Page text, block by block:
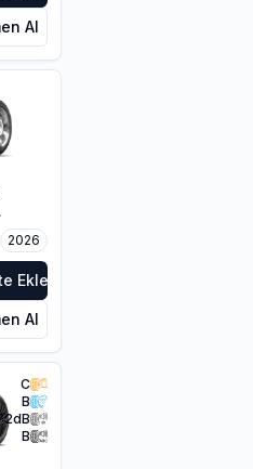
Al
94H
2026
Ekle
Al
C
B
dB
B